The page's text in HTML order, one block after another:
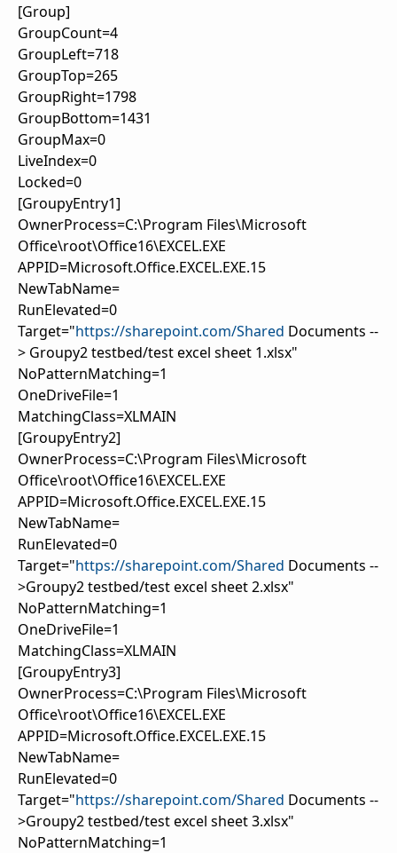
[Group]
GroupCount=4
GroupLeft=718
GroupTop=265
GroupRight=1798
GroupBottom=1431
GroupMax=0
LiveIndex=0
Locked=0
[GroupyEntry1]
OwnerProcess=C:\Program Files\Microsoft
Office\root\Office16\EXCEL.EXE
APPID=Microsoft.Office.EXCEL.EXE.15
NewTabName=
RunElevated=0
Target="https://sharepoint.com/Shared Documents --
> Groupy2 testbed/test excel sheet 1.xlsx"
NoPatternMatching=1
OneDriveFile=1
MatchingClass=XLMAIN
[GroupyEntry2]
OwnerProcess=C:\Program Files\Microsoft
Office\root\Office16\EXCEL.EXE
APPID=Microsoft.Office.EXCEL.EXE.15
NewTabName=
RunElevated=0
Target="https://sharepoint.com/Shared Documents --
>Groupy2 testbed/test excel sheet 2.xlsx"
NoPatternMatching=1
OneDriveFile=1
MatchingClass=XLMAIN
[GroupyEntry3]
OwnerProcess=C:\Program Files\Microsoft
Office\root\Office16\EXCEL.EXE
APPID=Microsoft.Office.EXCEL.EXE.15
NewTabName=
RunElevated=0
Target="https://sharepoint.com/Shared Documents --
>Groupy2 testbed/test excel sheet 3.xlsx"
NoPatternMatching=1